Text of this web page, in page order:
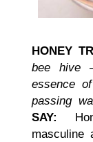
HONEY
bee hive
essence
passing
SAY:
masculine